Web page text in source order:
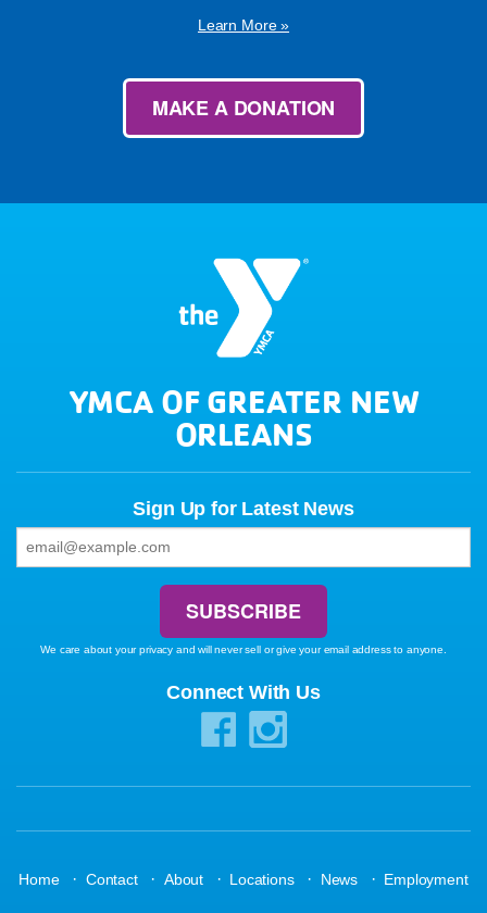
Learn More »
MAKE A DONATION
YMCA OF GREATER NEW
ORLEANS
Sign Up for Latest News
We care about your privacy and will never sell or give your email address to anyone.
Connect With Us
Home · Contact · About · Locations · News · Employment